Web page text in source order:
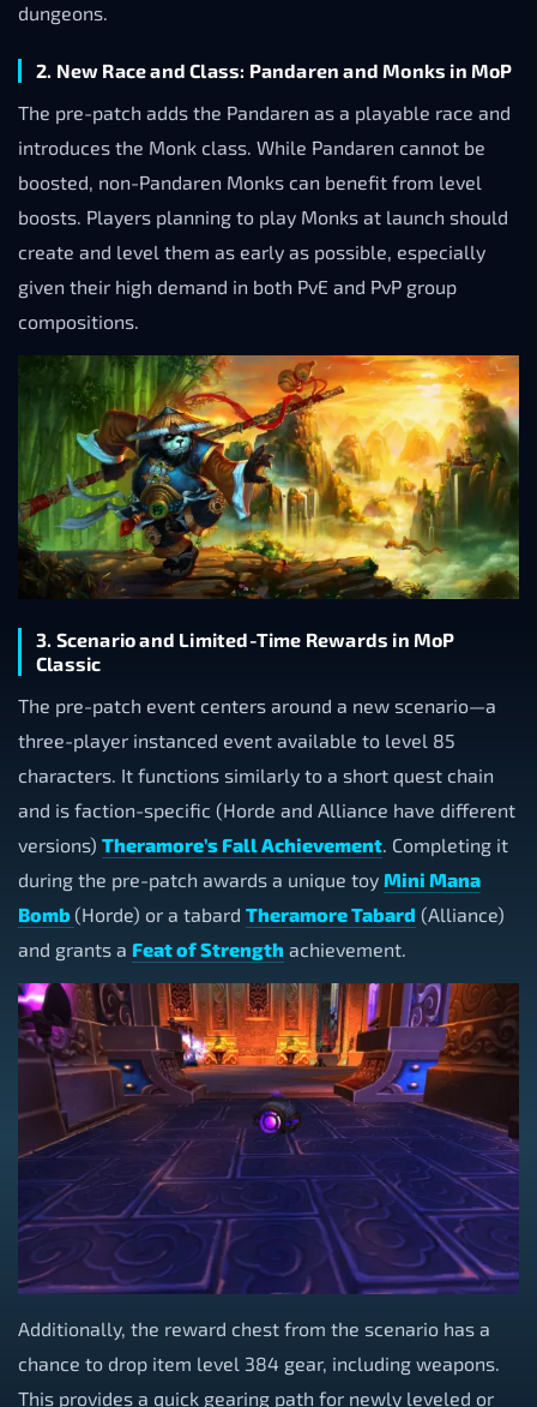
dungeons.
2. New Race and Class: Pandaren and Monks in MoP
The pre-patch adds the Pandaren as a playable race and
introduces the Monk class. While Pandaren cannot be
boosted, non-Pandaren Monks can benefit from level
boosts. Players planning to play Monks at launch should
create and level them as early as possible, especially
given their high demand in both PvE and PvP group
compositions.
3. Scenario and Limited-Time Rewards in MoP
Classic
The pre-patch event centers around a new scenario—a
three-player instanced event available to level 85
characters. It functions similarly to a short quest chain
and is faction-specific (Horde and Alliance have different
versions) Theramore’s Fall Achievement . Completing it
during the pre-patch awards a unique toy Mini Mana
Bomb (Horde) or a tabard Theramore Tabard (Alliance)
and grants a Feat of Strength achievement.
Additionally, the reward chest from the scenario has a
chance to drop item level 384 gear, including weapons.
This provides a quick gearing path for newly leveled or